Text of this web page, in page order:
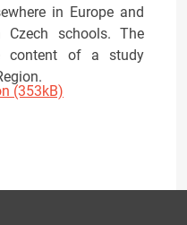
in Europe and
schools. The
content of a study
(353kB)